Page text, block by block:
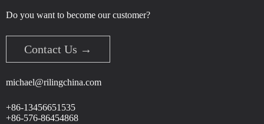
Do you want to become our customer?
Contact Us →
michael@rilingchina.com
+86-13456651535
+86-576-86454868